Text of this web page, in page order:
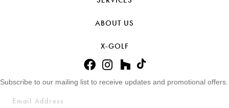
ABOUT US
X-GOLF
Subscribe to our mailing list to receive updates and promotional offers.